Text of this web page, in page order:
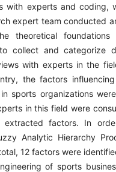
with experts and coding,
expert team conducted
theoretical foundations
collect and categorize
with experts in the
the factors
sports organizations
in this field were
factors. In
Analytic Hierarchy
12 factors were
of sports